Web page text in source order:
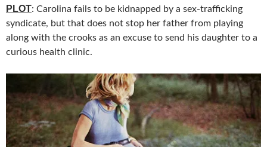
PLOT: Carolina fails to be kidnapped by a sex-trafficking
syndicate, but that does not stop her father from playing
along with the crooks as an excuse to send his daughter to a
curious health clinic.